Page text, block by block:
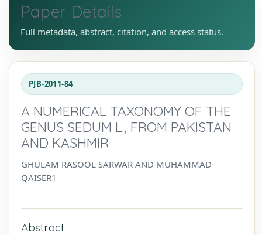
Paper Details
Full metadata, abstract, citation, and access status.
PJB-2011-84
A NUMERICAL TAXONOMY OF THE
GENUS SEDUM L., FROM PAKISTAN
AND KASHMIR
GHULAM RASOOL SARWAR AND MUHAMMAD
QAISER1
Abstract